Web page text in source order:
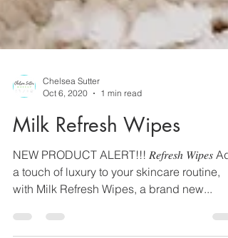
Chelsea Sutter
Oct 6, 2020
1 min read
Milk Refresh Wipes
NEW PRODUCT ALERT!!! 𝑅𝑒𝑓𝑟𝑒𝑠ℎ 𝑊𝑖𝑝𝑒𝑠
with Milk Refresh Wipes, a brand new...